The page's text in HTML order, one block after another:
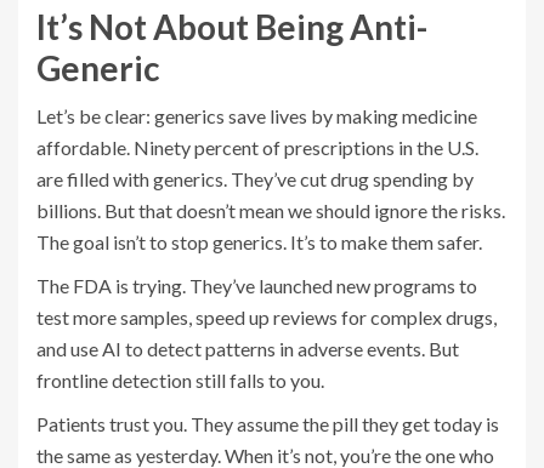
It’s Not About Being Anti-
Generic
Let’s be clear: generics save lives by making medicine
affordable. Ninety percent of prescriptions in the U.S.
are filled with generics. They’ve cut drug spending by
billions. But that doesn’t mean we should ignore the risks.
The goal isn’t to stop generics. It’s to make them safer.
The FDA is trying. They’ve launched new programs to
test more samples, speed up reviews for complex drugs,
and use AI to detect patterns in adverse events. But
frontline detection still falls to you.
Patients trust you. They assume the pill they get today is
the same as yesterday. When it’s not, you’re the one who